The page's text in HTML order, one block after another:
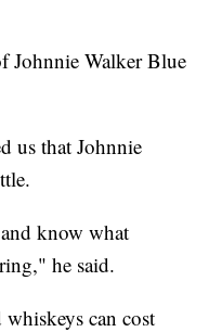
Johnnie Walker Blue
us that Johnnie
know what
he said.
can cost